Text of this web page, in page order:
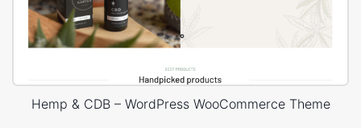
Hemp & CDB – WordPress WooCommerce Theme